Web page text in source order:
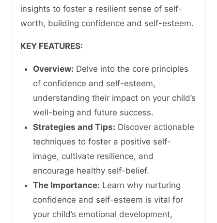
insights to foster a resilient sense of self-
worth, building confidence and self-esteem.
KEY FEATURES:
Overview: Delve into the core principles
of confidence and self-esteem,
understanding their impact on your child’s
well-being and future success.
Strategies and Tips: Discover actionable
techniques to foster a positive self-
image, cultivate resilience, and
encourage healthy self-belief.
The Importance: Learn why nurturing
confidence and self-esteem is vital for
your child’s emotional development,